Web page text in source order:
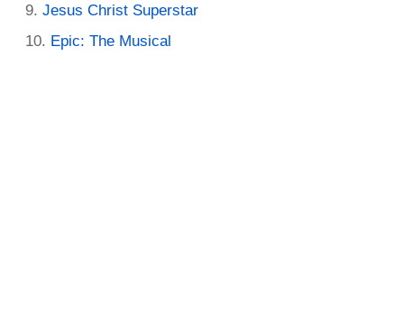
Jesus Christ Superstar
Epic: The Musical